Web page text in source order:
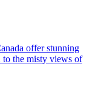
the misty views of